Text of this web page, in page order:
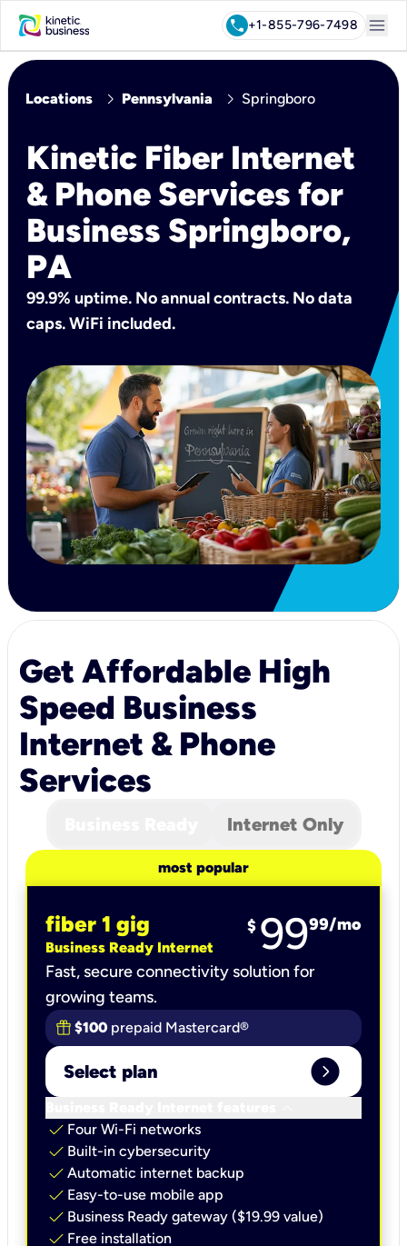
call+1-855-796-7498 menu
Locations chevron_right Pennsylvania chevron_right Springboro
Kinetic Fiber Internet
& Phone Services for
Business Springboro,
PA
99.9% uptime. No annual contracts. No data
caps. WiFi included.
Get Affordable High
Speed Business
Internet & Phone
Services
Internet Only
most popular
fiber 1 gig
Business Ready Internet
$ 9999/mo
Fast, secure connectivity solution for
growing teams.
$100 prepaid Mastercard®
Select plan expand_circle_right
check Four Wi-Fi networks
check Built-in cybersecurity​
check Automatic internet backup​
check Easy-to-use mobile app​
check Business Ready gateway ($19.99 value)
check Free installation